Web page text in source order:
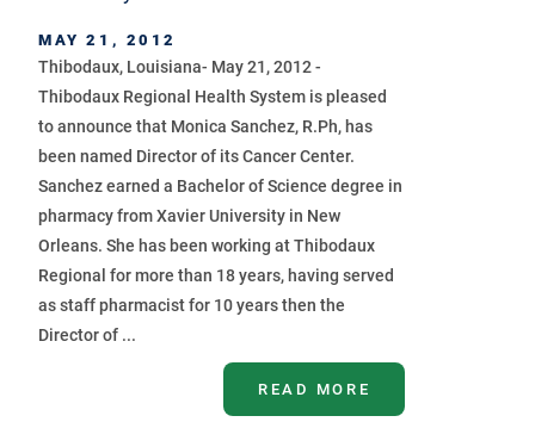
MAY 21, 2012
Thibodaux, Louisiana- May 21, 2012 -
Thibodaux Regional Health System is pleased
to announce that Monica Sanchez, R.Ph, has
been named Director of its Cancer Center.
Sanchez earned a Bachelor of Science degree in
pharmacy from Xavier University in New
Orleans. She has been working at Thibodaux
Regional for more than 18 years, having served
as staff pharmacist for 10 years then the
Director of ...
READ MORE